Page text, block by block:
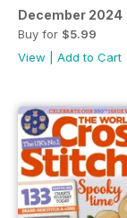
December 2024
Buy for $5.99
View
Add to Cart